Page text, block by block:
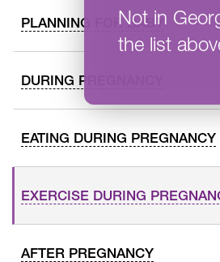
Not in
the list
PLANNING FOR BABY
DURING PREGNANCY
EATING DURING PREGNANCY
EXERCISE DURING
AFTER PREGNANCY